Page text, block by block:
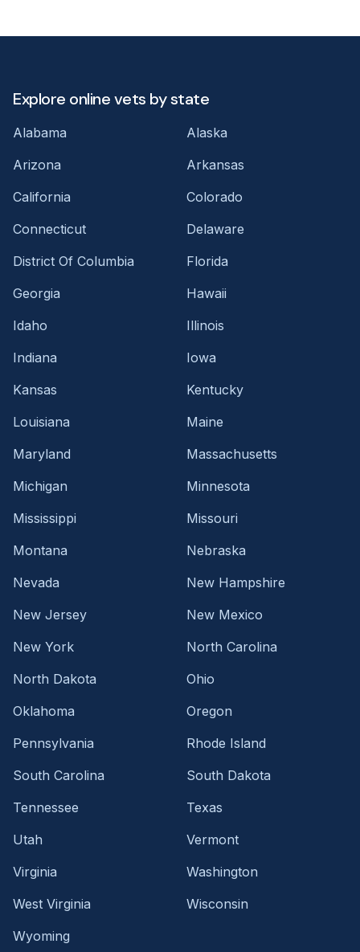
Explore online vets by state
Alabama
Alaska
Arizona
Arkansas
California
Colorado
Connecticut
Delaware
District Of Columbia
Florida
Georgia
Hawaii
Idaho
Illinois
Indiana
Iowa
Kansas
Kentucky
Louisiana
Maine
Maryland
Massachusetts
Michigan
Minnesota
Mississippi
Missouri
Montana
Nebraska
Nevada
New Hampshire
New Jersey
New Mexico
New York
North Carolina
North Dakota
Ohio
Oklahoma
Oregon
Pennsylvania
Rhode Island
South Carolina
South Dakota
Tennessee
Texas
Utah
Vermont
Virginia
Washington
West Virginia
Wisconsin
Wyoming